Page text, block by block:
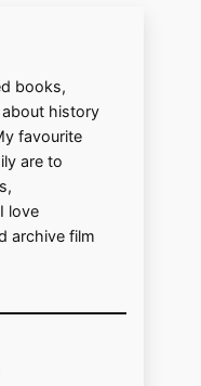
books,
history
favourite
are to
love
archive film